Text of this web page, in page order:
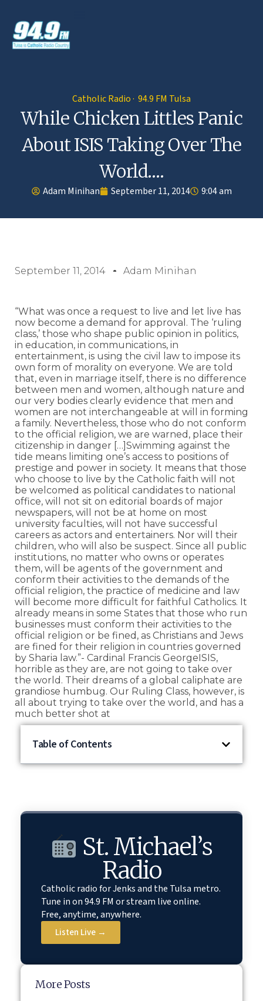
Catholic Radio · 94.9 FM Tulsa
While Chicken Littles Panic
About ISIS Taking Over The
World….
Adam Minihan September 11, 2014 9:04 am
September 11, 2014 Adam Minihan
“What was once a request to live and let live has
now become a demand for approval. The ‘ruling
class,’ those who shape public opinion in politics,
in education, in communications, in
entertainment, is using the civil law to impose its
own form of morality on everyone. We are told
that, even in marriage itself, there is no difference
between men and women, although nature and
our very bodies clearly evidence that men and
women are not interchangeable at will in forming
a family. Nevertheless, those who do not conform
to the official religion, we are warned, place their
citizenship in danger […]Swimming against the
tide means limiting one’s access to positions of
prestige and power in society. It means that those
who choose to live by the Catholic faith will not
be welcomed as political candidates to national
office, will not sit on editorial boards of major
newspapers, will not be at home on most
university faculties, will not have successful
careers as actors and entertainers. Nor will their
children, who will also be suspect. Since all public
institutions, no matter who owns or operates
them, will be agents of the government and
conform their activities to the demands of the
official religion, the practice of medicine and law
will become more difficult for faithful Catholics. It
already means in some States that those who run
businesses must conform their activities to the
official religion or be fined, as Christians and Jews
are fined for their religion in countries governed
by Sharia law.”- Cardinal Francis GeorgeISIS,
horrible as they are, are not going to take over
the world. Their dreams of a global caliphate are
grandiose humbug. Our Ruling Class, however, is
all about trying to take over the world, and has a
much better shot at
Table of Contents
St. Michael’s
Radio
Catholic radio for Jenks and the Tulsa metro.
Tune in on 94.9 FM or stream live online.
Free, anytime, anywhere.
Listen Live →
More Posts